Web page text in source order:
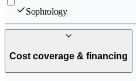
Sophrology
Cost coverage & financing